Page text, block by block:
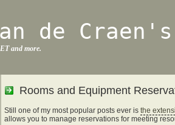
de
and more.
Rooms and Equipment
Still one of my most popular posts ever is the
allows you to manage reservations for meeting